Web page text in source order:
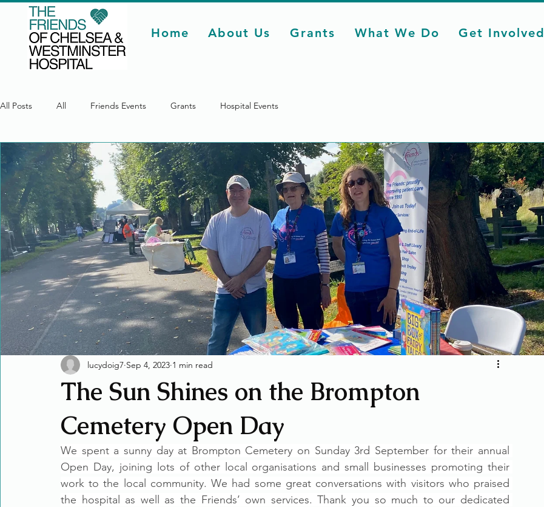
Home About Us Grants What We Do Get Involved
All Posts All Friends Events Grants Hospital Events
The Sun Shines on the Brompton
Cemetery Open Day
lucydoig7 Sep 4, 2023 1 min read
We spent a sunny day at Brompton Cemetery on Sunday 3rd September for their annual
Open Day, joining lots of other local organisations and small businesses promoting their
work to the local community. We had some great conversations with visitors who praised
the hospital as well as the Friends’ own services. Thank you so much to our dedicated